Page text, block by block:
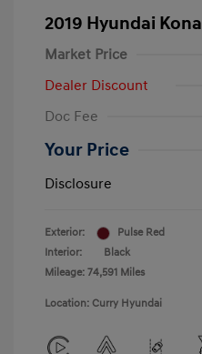
2019 Hyundai Kona
Market Price
Dealer Discount
Doc Fee
Your Price
Disclosure
Exterior:
Pulse Red
Interior:
Black
Mileage: 74,591 Miles
Location: Curry Hyundai